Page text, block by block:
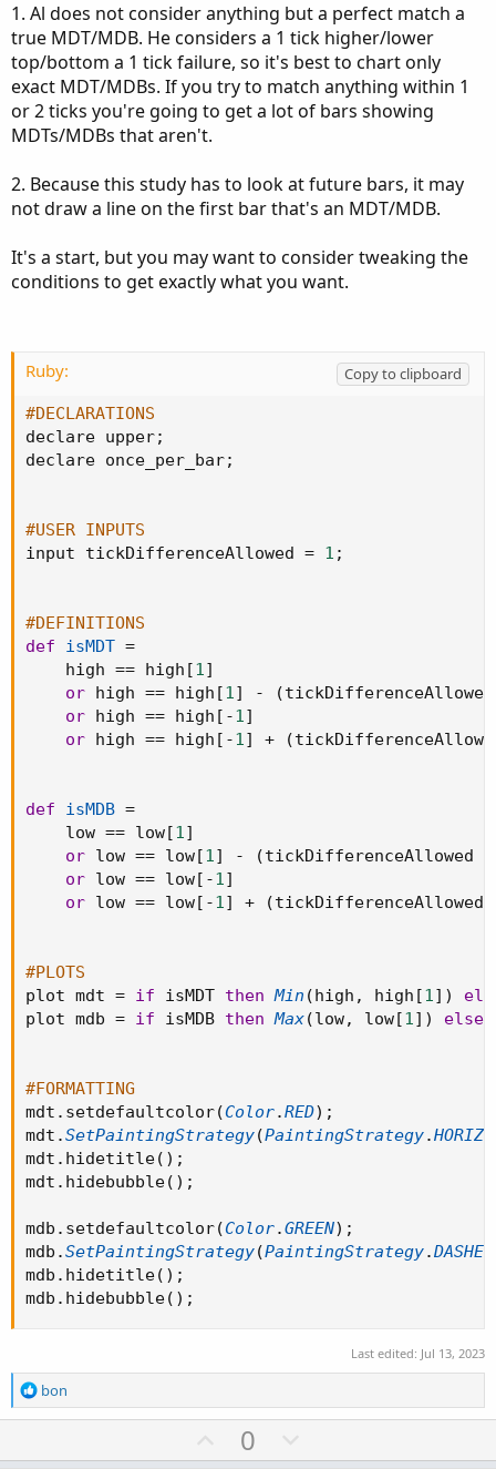
1. Al does not consider anything but a perfect match a
true MDT/MDB. He considers a 1 tick higher/lower
top/bottom a 1 tick failure, so it's best to chart only
exact MDT/MDBs. If you try to match anything within 1
or 2 ticks you're going to get a lot of bars showing
MDTs/MDBs that aren't.
2. Because this study has to look at future bars, it may
not draw a line on the first bar that's an MDT/MDB.
It's a start, but you may want to consider tweaking the
conditions to get exactly what you want.
Ruby:
Copy to clipboard
#DECLARATIONS
declare upper;
declare once_per_bar;
#USER INPUTS
input tickDifferenceAllowed = 1 ;
#DEFINITIONS
def
isMDT =
    high
== high [1]
or high == high [1] - (
or high == high [ -1]
or high == high [ -1] + (
def isMDB =
    low
== low [1]
or low == low [1] - (tickDifferenceAllowed
or low == low [ -1]
or low == low [ -1] + (tickDifferenceAllowed
#PLOTS
plot mdt = if isMDT then Min ( high , high [1] )
plot mdb = if isMDB then Max(low, low [1] ) else
#FORMATTING
mdt . setdefaultcolor(Color.RED) ;
mdt .SetPaintingStrategy(PaintingStrategy.
mdt . hidetitle( ) ;
mdt . hidebubble( ) ;
mdb . setdefaultcolor(Color.GREEN) ;
mdb .SetPaintingStrategy(PaintingStrategy.DASHES
mdb . hidetitle( ) ;
mdb . hidebubble( ) ;
Last edited: Jul 13, 2023
R
e
bon
U0